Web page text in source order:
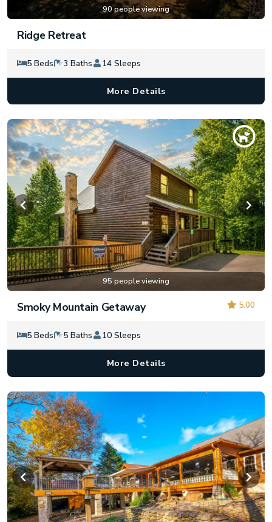
90 people viewing
Ridge Retreat
5 Beds 3 Baths 14 Sleeps
More Details
95 people viewing
5.00
Smoky Mountain Getaway
5 Beds 5 Baths 10 Sleeps
More Details